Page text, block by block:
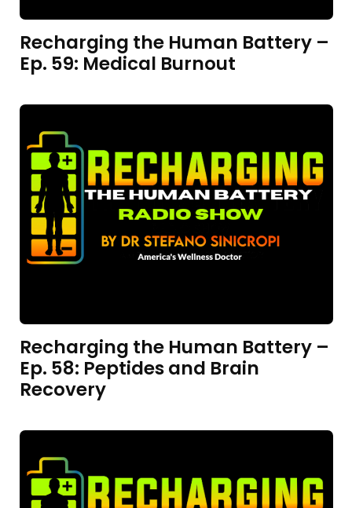
Recharging the Human Battery –
Ep. 59: Medical Burnout
Recharging the Human Battery –
Ep. 58: Peptides and Brain
Recovery